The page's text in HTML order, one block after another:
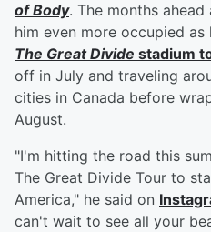
of Body. The months
him even more occupied
The Great Divide stadium
off in July and traveling
cities in Canada before
August.
"I'm hitting the road this
The Great Divide Tour to
America," he said on
can't wait to see all your